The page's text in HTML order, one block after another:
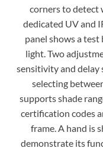
corners to detect
dedicated UV and
panel shows a
light. Two
sensitivity and delay
selecting
supports shade
certification codes
frame. A hand is
demonstrate its